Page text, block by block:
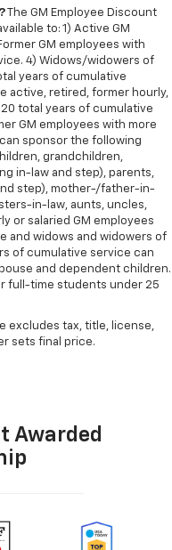
The GM Employee Discount
to: 1) Active GM
GM employees with
4) Widows/widowers of
years of cumulative
active, retired, former hourly,
total years of cumulative
GM employees with more
sponsor the following
grandchildren,
in-law and step), parents,
step), mother-/father-in-
in-law, aunts, uncles,
or salaried GM employees
and widows and widowers of
of cumulative service can
and dependent children.
full-time students under 25
excludes tax, title, license,
sets final price.
Awarded